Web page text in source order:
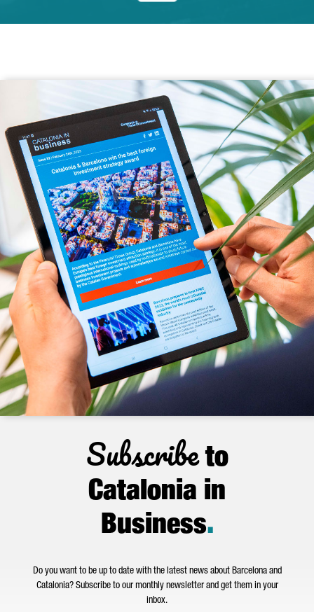
Subscribeto
Catalonia in
Business.
Do you want to be up to date with the latest news about Barcelona and
Catalonia? Subscribe to our monthly newsletter and get them in your
inbox.